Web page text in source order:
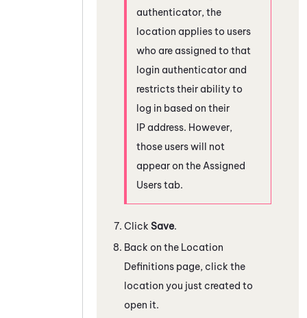
authenticator, the
location applies to users
who are assigned to that
login authenticator and
restricts their ability to
log in based on their
IP address. However,
those users will not
appear on the Assigned
Users tab.
Click Save.
Back on the Location
Definitions page, click the
location you just created to
open it.